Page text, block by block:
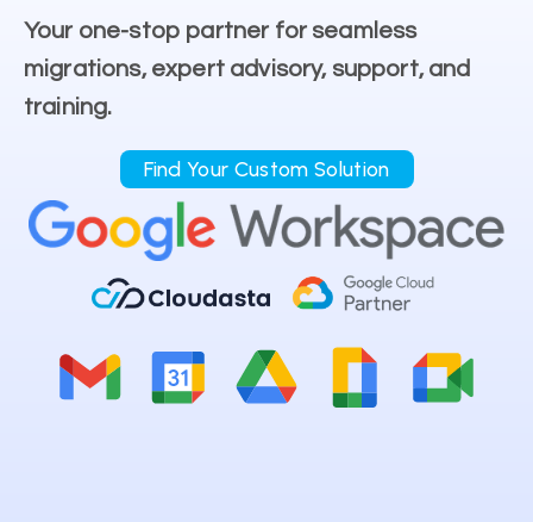
Your one-stop partner for seamless
migrations, expert advisory, support, and
training.
Find Your Custom Solution